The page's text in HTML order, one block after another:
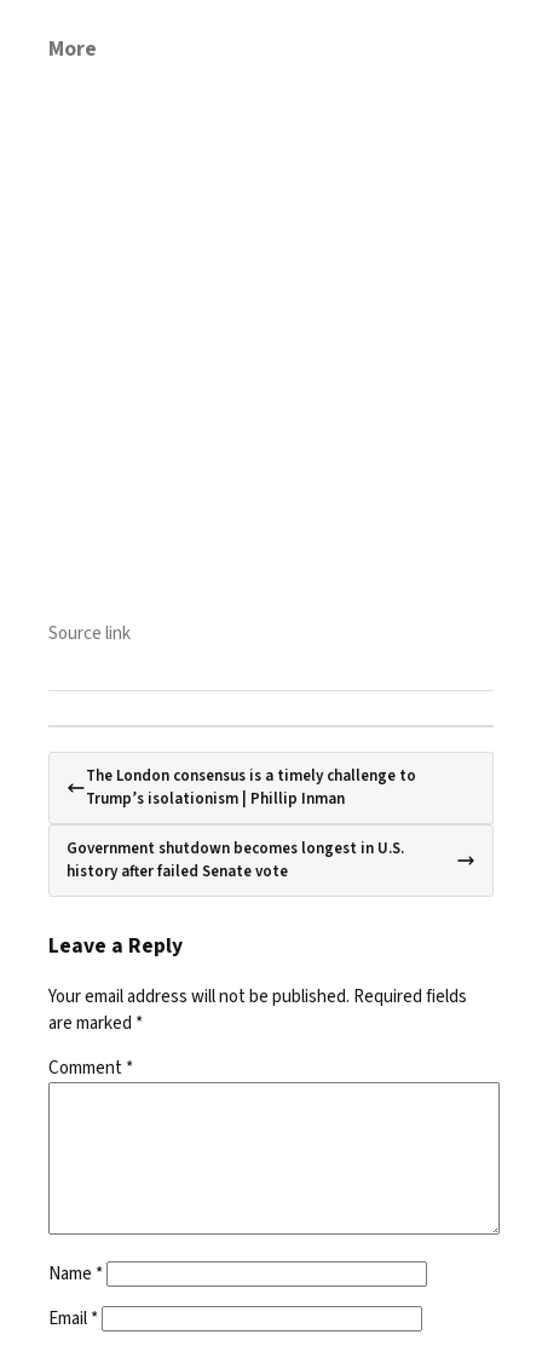
More
Source link
The London consensus is a timely challenge to
Trump’s isolationism | Phillip Inman
Government shutdown becomes longest in U.S.
history after failed Senate vote
Leave a Reply
Your email address will not be published. Required fields
are marked *
Comment*
Name *
Email*